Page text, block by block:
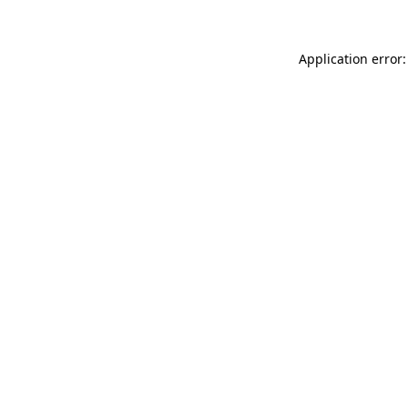
Application